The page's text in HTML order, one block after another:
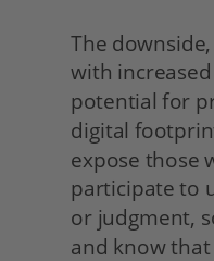
The
with
potential for
digital
expose those
participate to
or judgment,
and know